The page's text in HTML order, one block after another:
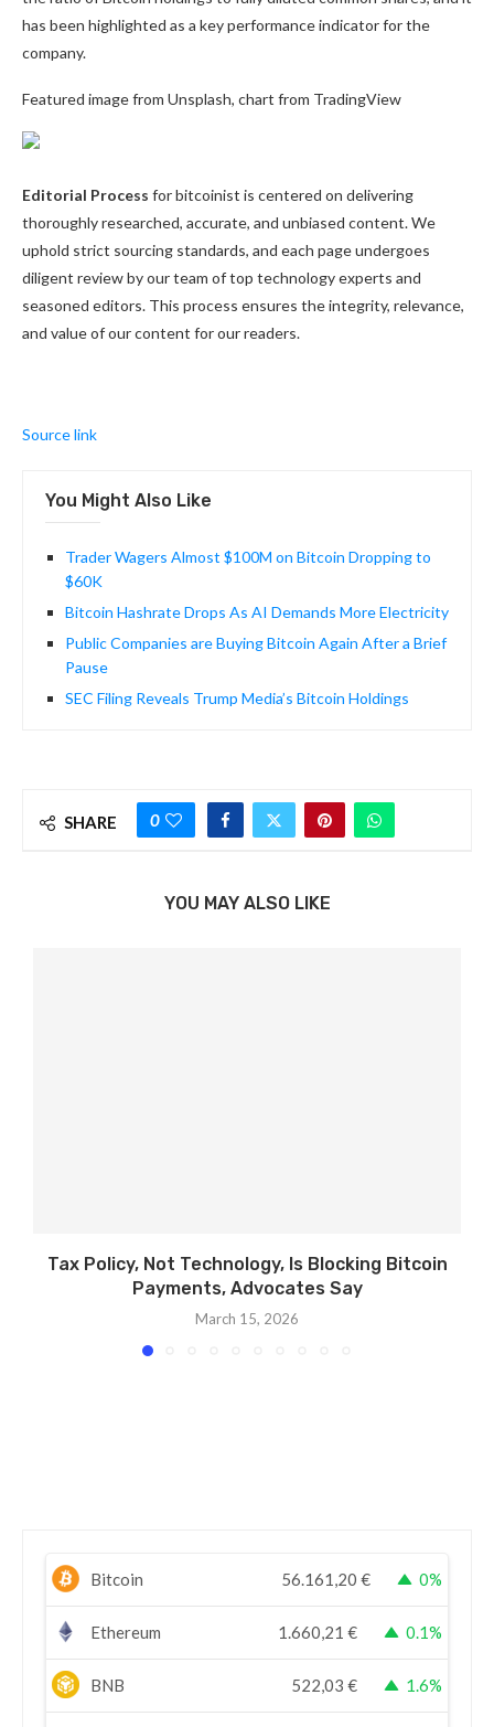
has been highlighted as a key performance indicator for the
company.
Featured image from Unsplash, chart from TradingView
Editorial Process for bitcoinist is centered on delivering
thoroughly researched, accurate, and unbiased content. We
uphold strict sourcing standards, and each page undergoes
diligent review by our team of top technology experts and
seasoned editors. This process ensures the integrity, relevance,
and value of our content for our readers.
Source link
You Might Also Like
Trader Wagers Almost $100M on Bitcoin Dropping to
$60K
Bitcoin Hashrate Drops As AI Demands More Electricity
Public Companies are Buying Bitcoin Again After a Brief
Pause
SEC Filing Reveals Trump Media’s Bitcoin Holdings
SHARE 0
YOU MAY ALSO LIKE
Tax Policy, Not Technology, Is Blocking Bitcoin
Payments, Advocates Say
March 15, 2026
Bitcoin 56.161,20 € 0%
Ethereum 1.660,21 € 0.1%
BNB 522,03 € 1.6%